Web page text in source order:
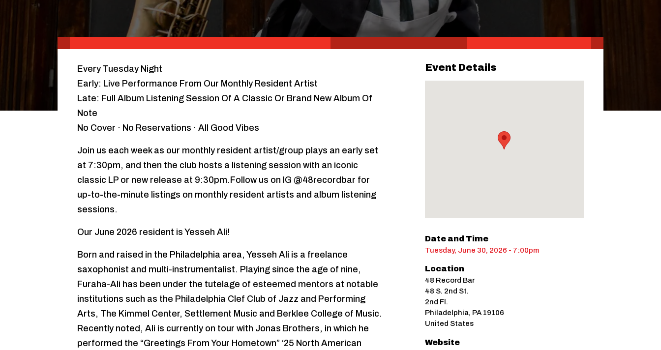
Event Details
Date and Time
Tuesday, June 30, 2026 - 7:00pm
Location
48 Record Bar
48 S. 2nd St.
2nd Fl.
Philadelphia, PA 19106
United States
Website
Every Tuesday Night
Early: Live Performance From Our Monthly Resident Artist
Late: Full Album Listening Session Of A Classic Or Brand New Album Of
Note
No Cover · No Reservations · All Good Vibes
Join us each week as our monthly resident artist/group plays an early set
at 7:30pm, and then the club hosts a listening session with an iconic
classic LP or new release at 9:30pm.Follow us on IG @48recordbar for
up-to-the-minute listings on monthly resident artists and album listening
sessions.
Our June 2026 resident is Yesseh Ali!
Born and raised in the Philadelphia area, Yesseh Ali is a freelance
saxophonist and multi-instrumentalist. Playing since the age of nine,
Furaha-Ali has been under the tutelage of esteemed mentors at notable
institutions such as the Philadelphia Clef Club of Jazz and Performing
Arts, The Kimmel Center, Settlement Music and Berklee College of Music.
Recently noted, Ali is currently on tour with Jonas Brothers, in which he
performed the “Greetings From Your Hometown” ‘25 North American